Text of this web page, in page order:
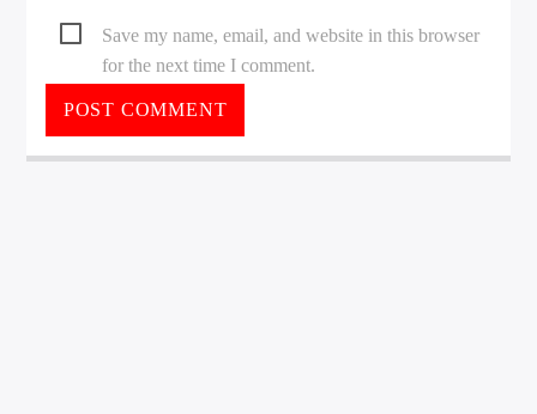
Save my name, email, and website in this browser
for the next time I comment.